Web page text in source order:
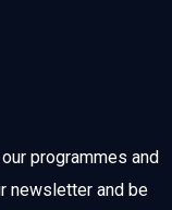
programmes and
newsletter and be